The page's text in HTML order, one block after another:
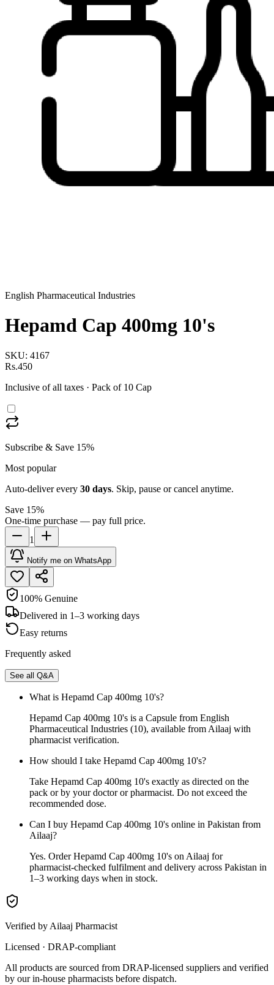
English Pharmaceutical Industries
Hepamd Cap 400mg 10's
SKU: 4167
Rs.450
Inclusive of all taxes · Pack of 10 Cap
Subscribe & Save 15%
Most popular
Auto-deliver every 30 days. Skip, pause or cancel anytime.
Save 15%
One-time purchase — pay full price.
1
Notify me on WhatsApp
100% Genuine
Delivered in 1–3 working days
Easy returns
Frequently asked
See all Q&A
What is Hepamd Cap 400mg 10's?
Hepamd Cap 400mg 10's is a Capsule from English
Pharmaceutical Industries (10), available from Ailaaj with
pharmacist verification.
How should I take Hepamd Cap 400mg 10's?
Take Hepamd Cap 400mg 10's exactly as directed on the
pack or by your doctor or pharmacist. Do not exceed the
recommended dose.
Can I buy Hepamd Cap 400mg 10's online in Pakistan from
Ailaaj?
Yes. Order Hepamd Cap 400mg 10's on Ailaaj for
pharmacist-checked fulfilment and delivery across Pakistan in
1–3 working days when in stock.
Verified by Ailaaj Pharmacist
Licensed · DRAP-compliant
All products are sourced from DRAP-licensed suppliers and verified
by our in-house pharmacists before dispatch.